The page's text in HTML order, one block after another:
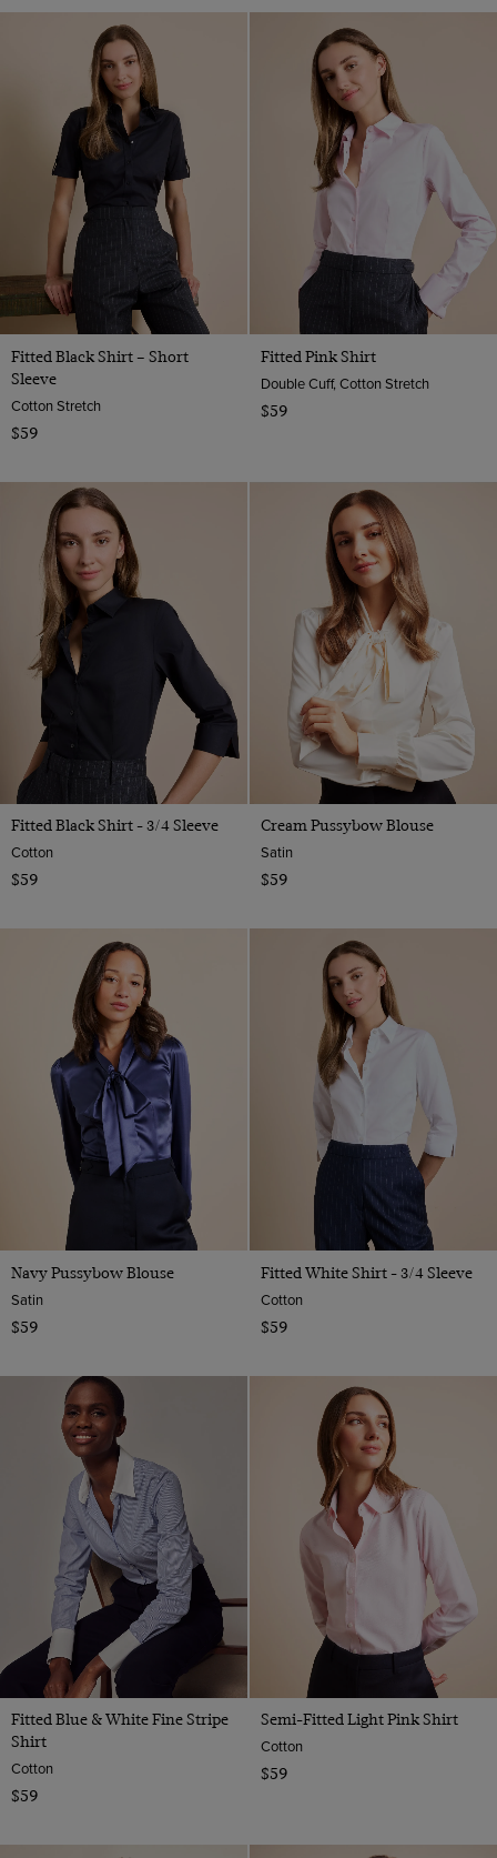
Fitted Black Shirt – Short
Sleeve
Cotton Stretch
$59
Fitted Pink Shirt
Double Cuff, Cotton Stretch
$59
Fitted Black Shirt - 3/4 Sleeve
Cotton
$59
Cream Pussybow Blouse
Satin
$59
Navy Pussybow Blouse
Satin
$59
Fitted White Shirt - 3/4 Sleeve
Cotton
$59
Fitted Blue & White Fine Stripe
Shirt
Cotton
$59
Semi-Fitted Light Pink Shirt
Cotton
$59